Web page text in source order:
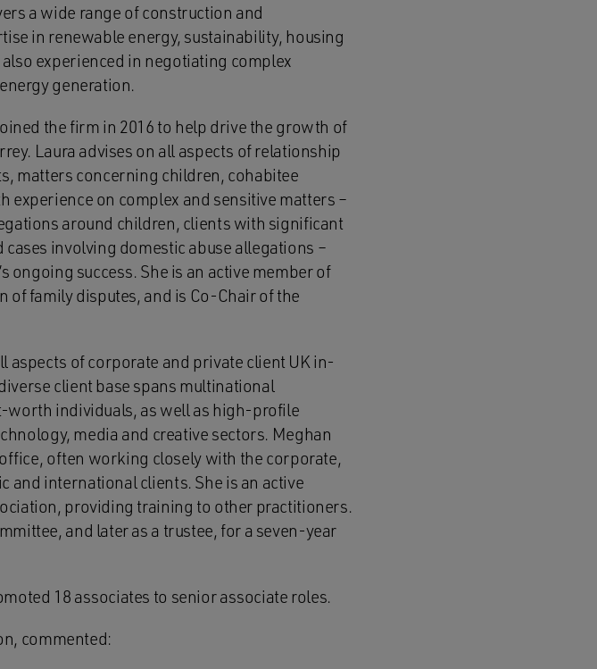
a wide range of construction and
in renewable energy, sustainability, housing
experienced in negotiating complex
generation.
the firm in 2016 to help drive the growth of
Laura advises on all aspects of relationship
matters concerning children, cohabitee
on complex and sensitive matters –
around children, clients with significant
involving domestic abuse allegations –
ongoing success. She is an active member of
family disputes, and is Co-Chair of the
aspects of corporate and private client UK in-
client base spans multinational
individuals, as well as high-profile
media and creative sectors. Meghan
often working closely with the corporate,
and international clients. She is an active
providing training to other practitioners.
and later as a trustee, for a seven-year
18 associates to senior associate roles.
commented: